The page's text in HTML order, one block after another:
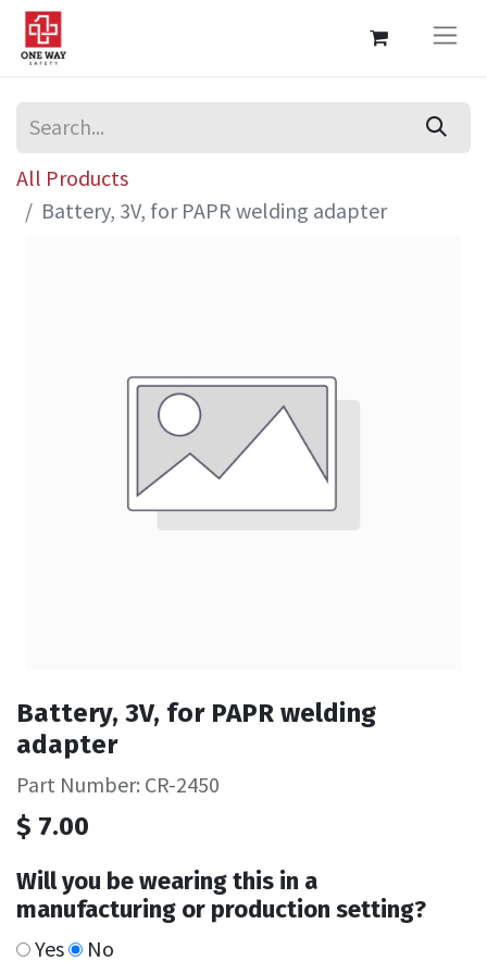
All Products
Battery, 3V, for PAPR welding adapter
Battery, 3V, for PAPR welding
adapter
Part Number: CR-2450
$ 7.00
Will you be wearing this in a
manufacturing or production setting?
Yes No